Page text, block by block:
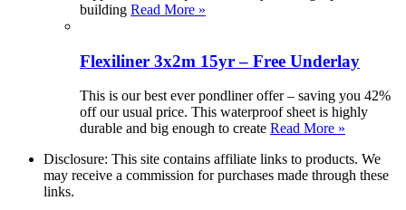
building Read More »
Flexiliner 3x2m 15yr – Free Underlay
This is our best ever pondliner offer – saving you 42%
off our usual price. This waterproof sheet is highly
durable and big enough to create Read More »
Disclosure: This site contains affiliate links to products. We
may receive a commission for purchases made through these
links.